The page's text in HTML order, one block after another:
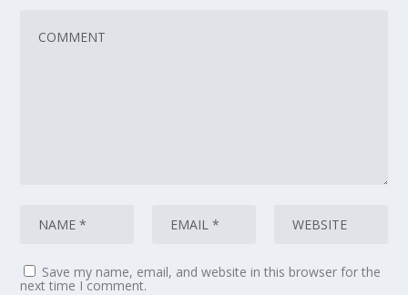
Save my name, email, and website in this browser for the
next time I comment.